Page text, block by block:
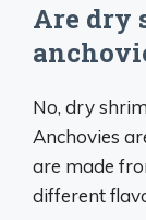
Are dry
No, dry
Anchovies
are made
different